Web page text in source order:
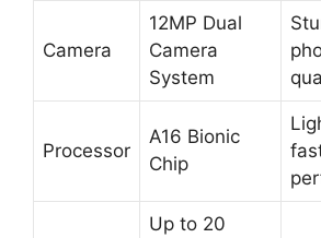
Camera
12MP Dual
Camera
System
Processor
A16 Bionic
Chip
Up to 20